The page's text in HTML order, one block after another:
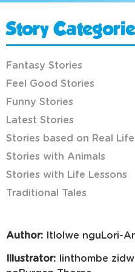
Author: Itlolwe nguLori-
Illustrator: Iinthombe
Story
Fantasy Stories
Feel Good Stories
Funny Stories
Latest Stories
Stories based on Real Life
Stories with Animals
Stories with Life Lessons
Traditional Tales